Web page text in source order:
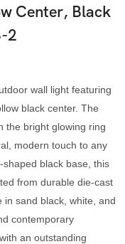
Center, Black
2
wall light featuring
black center. The
the bright glowing ring
modern touch to any
black base, this
from durable die-cast
in sand black, white, and
contemporary
an outstanding